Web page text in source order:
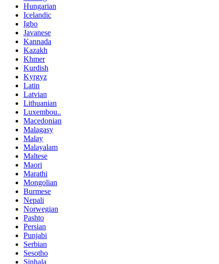
Hungarian
Icelandic
Igbo
Javanese
Kannada
Kazakh
Khmer
Kurdish
Kyrgyz
Latin
Latvian
Lithuanian
Luxembou..
Macedonian
Malagasy
Malay
Malayalam
Maltese
Maori
Marathi
Mongolian
Burmese
Nepali
Norwegian
Pashto
Persian
Punjabi
Serbian
Sesotho
Sinhala